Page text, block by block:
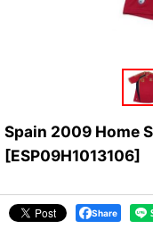
Spain 2009 Home
[ESP09H1013106]
Share